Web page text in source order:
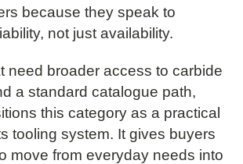
because they speak to
not just availability.
need broader access to carbide
a standard catalogue path,
this category as a practical
tooling system. It gives buyers
move from everyday needs into